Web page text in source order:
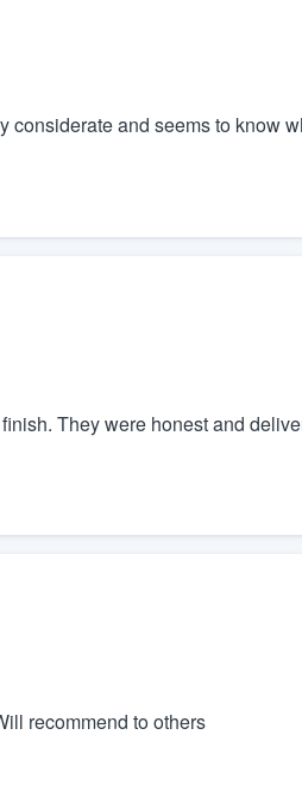
considerate and seems to know
They were honest and
recommend to others